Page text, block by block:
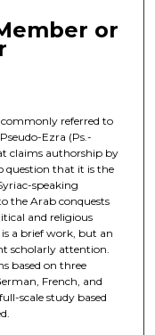
or
referred to
Ezra (Ps.-
claims authorship by
question that it is the
speaking
the Arab conquests
and religious
a brief work, but an
scholarly attention.
based on three
French, and
scale study based